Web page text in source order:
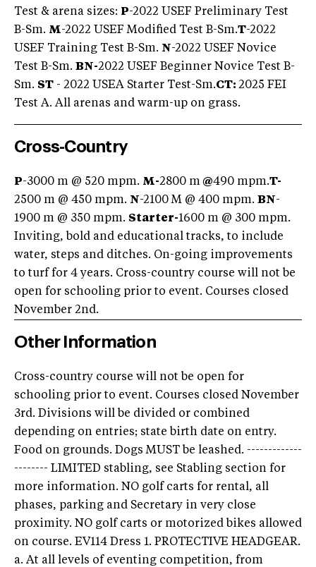
Test & arena sizes: P-2022 USEF Preliminary Test
B-Sm. M-2022 USEF Modified Test B-Sm.T-2022
USEF Training Test B-Sm. N-2022 USEF Novice
Test B-Sm. BN-2022 USEF Beginner Novice Test B-
Sm. ST - 2022 USEA Starter Test-Sm.CT: 2025 FEI
Test A. All arenas and warm-up on grass.
Cross-Country
P-3000 m @ 520 mpm. M-2800 m@490 mpm.T-
2500 m @ 450 mpm. N-2100 M @ 400 mpm. BN-
1900 m @ 350 mpm. Starter-1600 m @ 300 mpm.
Inviting, bold and educational tracks, to include
water, steps and ditches. On-going improvements
to turf for 4 years. Cross-country course will not be
open for schooling prior to event. Courses closed
November 2nd.
Other Information
Cross-country course will not be open for
schooling prior to event. Courses closed November
3rd. Divisions will be divided or combined
depending on entries; state birth date on entry.
Food on grounds. Dogs MUST be leashed. -------------
-------- LIMITED stabling, see Stabling section for
more information. NO golf carts for rental, all
phases, parking and Secretary in very close
proximity. NO golf carts or motorized bikes allowed
on course. EV114 Dress 1. PROTECTIVE HEADGEAR.
a. At all levels of eventing competition, from